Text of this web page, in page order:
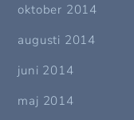
oktober 2014
augusti 2014
juni 2014
maj 2014